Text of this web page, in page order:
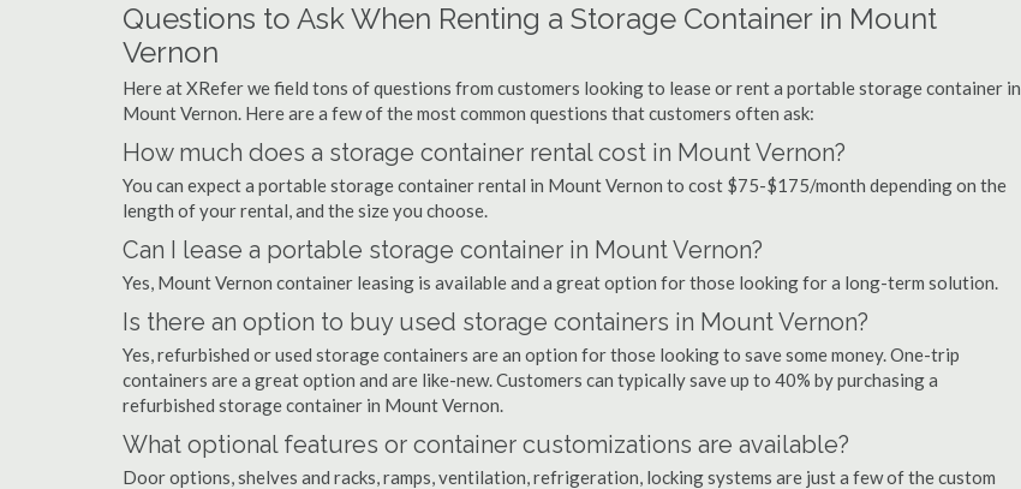
Questions to Ask When Renting a Storage Container in Mount
Vernon
Here at XRefer we field tons of questions from customers looking to lease or rent a portable storage container in
Mount Vernon. Here are a few of the most common questions that customers often ask:
How much does a storage container rental cost in Mount Vernon?
You can expect a portable storage container rental in Mount Vernon to cost $75-$175/month depending on the
length of your rental, and the size you choose.
Can I lease a portable storage container in Mount Vernon?
Yes, Mount Vernon container leasing is available and a great option for those looking for a long-term solution.
Is there an option to buy used storage containers in Mount Vernon?
Yes, refurbished or used storage containers are an option for those looking to save some money. One-trip
containers are a great option and are like-new. Customers can typically save up to 40% by purchasing a
refurbished storage container in Mount Vernon.
What optional features or container customizations are available?
Door options, shelves and racks, ramps, ventilation, refrigeration, locking systems are just a few of the custom